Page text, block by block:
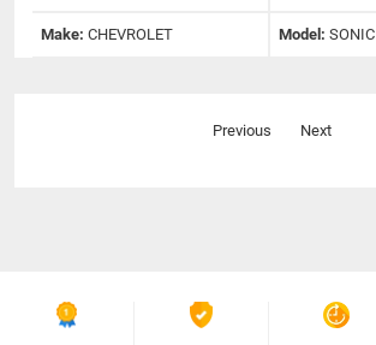
Make: CHEVROLET Model: SONIC
Previous Next